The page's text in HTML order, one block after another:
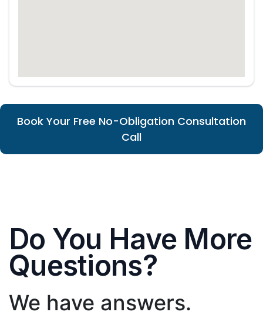
Book Your Free No-Obligation Consultation
Call
Do You Have More
Questions?
We have answers.